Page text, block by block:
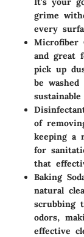
grime
every
Microfiber
and great
pick up
be
of
keeping a
for
that
Baking
natural
scrubbing
odors,
effective